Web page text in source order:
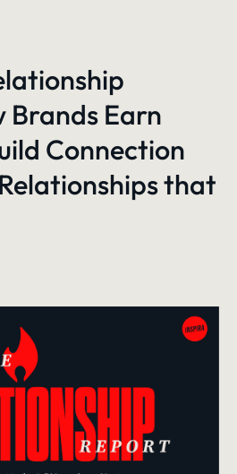
Brands Earn
Connection
that